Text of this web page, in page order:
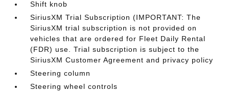
Shift knob
SiriusXM Trial Subscription (IMPORTANT: The
SiriusXM trial subscription is not provided on
vehicles that are ordered for Fleet Daily Rental
(FDR) use. Trial subscription is subject to the
SiriusXM Customer Agreement and privacy policy
Steering column
Steering wheel controls